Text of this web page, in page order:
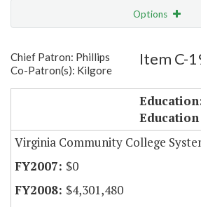
Options
Amendment Lookup
Chief Patron: Phillips
Co-Patron(s): Kilgore
Item C-
Education
Virginia Community College
$0
$4,301,480